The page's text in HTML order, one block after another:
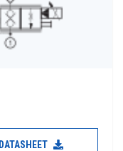
DATASHEET